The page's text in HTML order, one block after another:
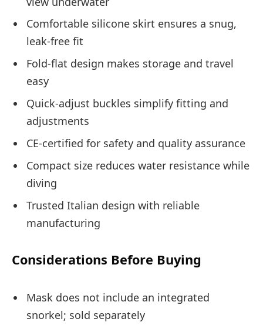
Comfortable silicone skirt ensures a snug,
leak-free fit
Fold-flat design makes storage and travel
easy
Quick-adjust buckles simplify fitting and
adjustments
CE-certified for safety and quality assurance
Compact size reduces water resistance while
diving
Trusted Italian design with reliable
manufacturing
Considerations Before Buying
Mask does not include an integrated
snorkel; sold separately